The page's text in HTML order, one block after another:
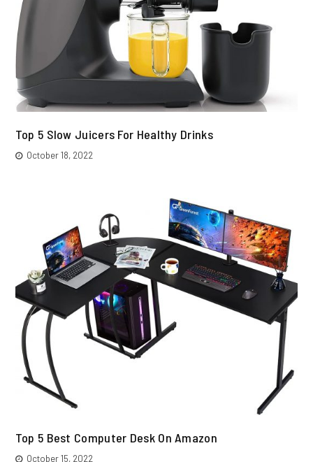
Top 5 Slow Juicers For Healthy Drinks
October 18, 2022
Top 5 Best Computer Desk On Amazon
October 15, 2022